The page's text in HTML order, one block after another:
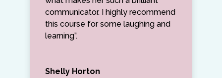
communicator. I highly recommend
this course for some laughing and
learning”.
Shelly Horton